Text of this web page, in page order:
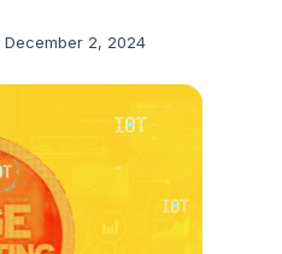
December 2, 2024